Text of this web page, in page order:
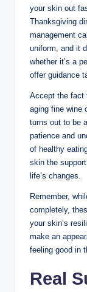
your skin out
Thanksgiving
management
uniform, and it
whether it’s a
offer guidance
Accept the fact
aging fine wine
turns out to be
patience and
of healthy
skin the
life’s changes.
Remember,
completely,
your skin’s
make an
feeling good in
Real